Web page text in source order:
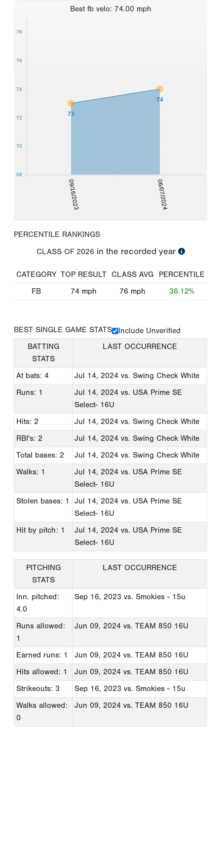
Best fb velo: 74.00 mph
09/16/2023 06/07/2024
73
74
68
70
72
74
76
78
PERCENTILE RANKINGS
CLASS OF 2026 in the recorded year
CATEGORY TOP RESULT CLASS AVG
PERCENTILE
FB
74 mph 76 mph 36.12%
BEST SINGLE GAME STATS
Include Unverified
BATTING
STATS
LAST OCCURRENCE
At bats: 4 Jul 14, 2024 vs. Swing Check White
Runs: 1
Jul 14, 2024 vs. USA Prime SE
Select- 16U
Hits: 2
Jul 14, 2024 vs. Swing Check White
RBI's: 2
Jul 14, 2024 vs. Swing Check White
Total bases: 2
Jul 14, 2024 vs. Swing Check White
Walks: 1
Jul 14, 2024 vs. USA Prime SE
Select- 16U
Stolen bases: 1
Jul 14, 2024 vs. USA Prime SE
Select- 16U
Hit by pitch: 1
Jul 14, 2024 vs. USA Prime SE
Select- 16U
PITCHING
STATS
LAST OCCURRENCE
Inn. pitched:
4.0
Sep 16, 2023 vs. Smokies - 15u
Runs allowed:
1
Jun 09, 2024 vs. TEAM 850 16U
Earned runs: 1 Jun 09, 2024 vs. TEAM 850 16U
Hits allowed: 1
Jun 09, 2024 vs. TEAM 850 16U
Strikeouts: 3
Sep 16, 2023 vs. Smokies - 15u
Walks allowed:
0
Jun 09, 2024 vs. TEAM 850 16U